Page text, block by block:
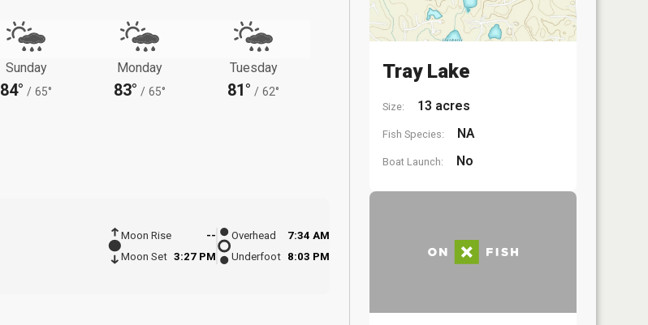
Sunday
84° / 65°
Monday
83° / 65°
Tuesday
81° / 62°
Moon Rise
--
Moon Set 3:27 PM
Overhead
7:34 AM
Underfoot 8:03 PM
Tray Lake
Size: 13 acres
Fish Species: NA
Boat Launch: No